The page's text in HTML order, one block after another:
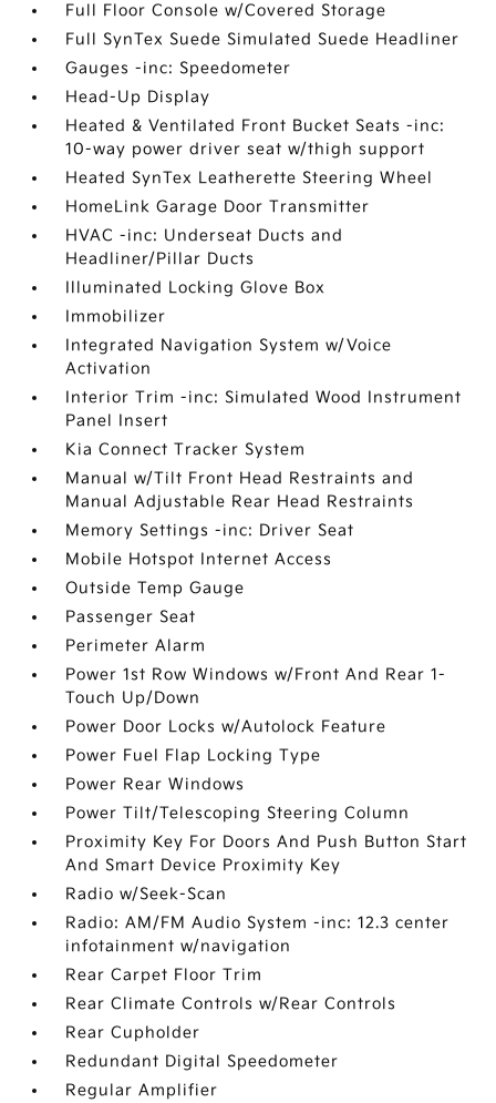
Full Floor Console w/Covered Storage
Full SynTex Suede Simulated Suede Headliner
Gauges -inc: Speedometer
Head-Up Display
Heated & Ventilated Front Bucket Seats -inc:
10-way power driver seat w/thigh support
Heated SynTex Leatherette Steering Wheel
HomeLink Garage Door Transmitter
HVAC -inc: Underseat Ducts and
Headliner/Pillar Ducts
Illuminated Locking Glove Box
Immobilizer
Integrated Navigation System w/Voice
Activation
Interior Trim -inc: Simulated Wood Instrument
Panel Insert
Kia Connect Tracker System
Manual w/Tilt Front Head Restraints and
Manual Adjustable Rear Head Restraints
Memory Settings -inc: Driver Seat
Mobile Hotspot Internet Access
Outside Temp Gauge
Passenger Seat
Perimeter Alarm
Power 1st Row Windows w/Front And Rear 1-
Touch Up/Down
Power Door Locks w/Autolock Feature
Power Fuel Flap Locking Type
Power Rear Windows
Power Tilt/Telescoping Steering Column
Proximity Key For Doors And Push Button Start
And Smart Device Proximity Key
Radio w/Seek-Scan
Radio: AM/FM Audio System -inc: 12.3 center
infotainment w/navigation
Rear Carpet Floor Trim
Rear Climate Controls w/Rear Controls
Rear Cupholder
Redundant Digital Speedometer
Regular Amplifier